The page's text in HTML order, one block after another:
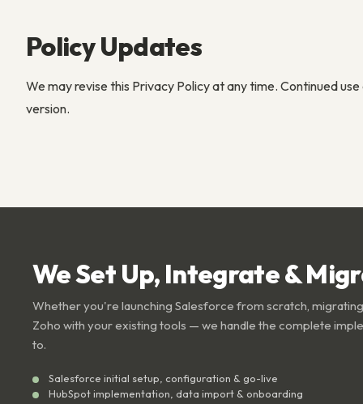
Policy Updates
We may revise this Privacy Policy at any time. Continued
version.
We Set Up, Integrate &
Whether you're launching Salesforce from scratch,
Zoho with your existing tools — we handle the complete
to.
Salesforce initial setup, configuration & go-live
HubSpot implementation, data import & onboarding